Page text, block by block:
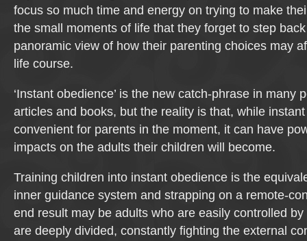
focus so much time and energy on trying to make
the small moments of life that they forget to step
panoramic view of how their parenting choices may
life course.
‘Instant obedience’ is the new catch-phrase in many
articles and books, but the reality is that, while
convenient for parents in the moment, it can have
impacts on the adults their children will become.
Training children into instant obedience is the
inner guidance system and strapping on a remote-
end result may be adults who are easily controlled
are deeply divided, constantly fighting the external